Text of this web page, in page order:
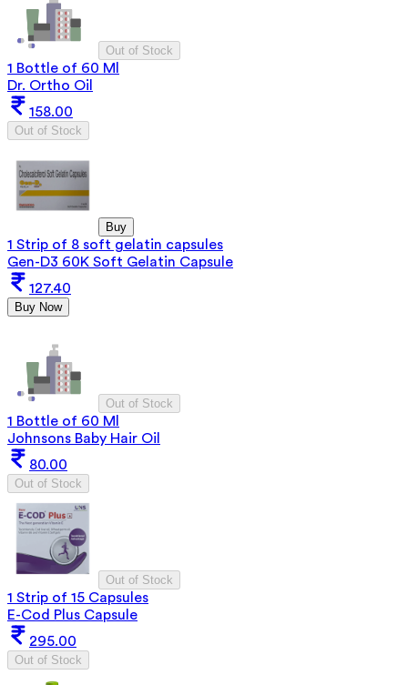
Out of Stock
1 Bottle of 60 Ml
Dr. Ortho Oil
158.00
Out of Stock
Buy
1 Strip of 8 soft gelatin capsules
Gen-D3 60K Soft Gelatin Capsule
127.40
Buy Now
Out of Stock
1 Bottle of 60 Ml
Johnsons Baby Hair Oil
80.00
Out of Stock
Out of Stock
1 Strip of 15 Capsules
E-Cod Plus Capsule
295.00
Out of Stock